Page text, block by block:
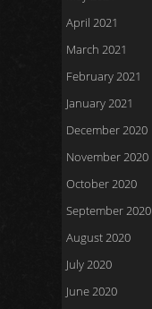
April 2021
March 2021
February 2021
January 2021
December 2020
November 2020
October 2020
September 2020
August 2020
July 2020
June 2020